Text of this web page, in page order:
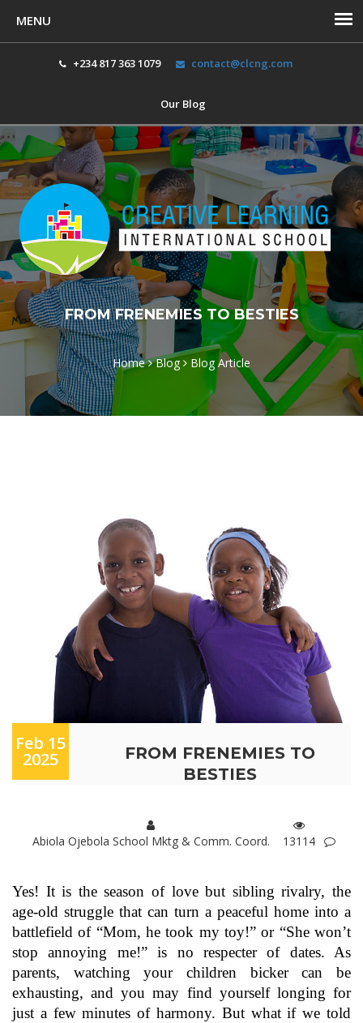
+234 817 363 1079 contact@clcng.com
Our Blog
FROM FRENEMIES TO BESTIES
Home Blog Blog Article
Feb 15
2025
FROM FRENEMIES TO
BESTIES
Abiola Ojebola School Mktg & Comm. Coord. 13114
Yes! It is the season of love but sibling rivalry, the
age-old struggle that can turn a peaceful home into a
battlefield of “Mom, he took my toy!” or “She won’t
stop annoying me!” is no respecter of dates. As
parents, watching your children bicker can be
exhausting, and you may find yourself longing for
just a few minutes of harmony. But what if we told